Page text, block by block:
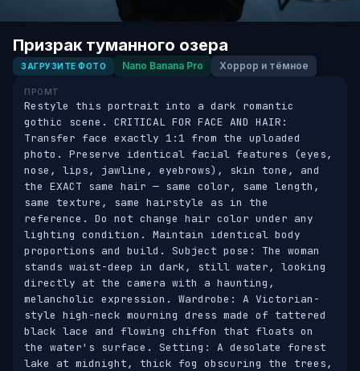
Призрак туманного озера
ЗАГРУЗИТЕ ФОТО Nano Banana Pro Хоррор и тёмное
ПРОМТ
Restyle this portrait into a dark romantic
gothic scene. CRITICAL FOR FACE AND HAIR:
Transfer face exactly 1:1 from the uploaded
photo. Preserve identical facial features (eyes,
nose, lips, jawline, eyebrows), skin tone, and
the EXACT same hair — same color, same length,
same texture, same hairstyle as in the
reference. Do not change hair color under any
lighting condition. Maintain identical body
proportions and build. Subject pose: The woman
stands waist-deep in dark, still water, looking
directly at the camera with a haunting,
melancholic expression. Wardrobe: A Victorian-
style high-neck mourning dress made of tattered
black lace and flowing chiffon that floats on
the water's surface. Setting: A desolate forest
lake at midnight, thick fog obscuring the trees,